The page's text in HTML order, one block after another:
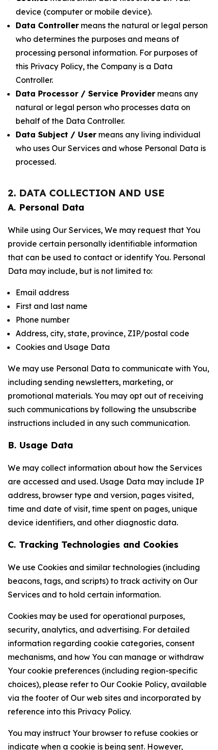
device (computer or mobile device).
Data Controller means the natural or legal person
who determines the purposes and means of
processing personal information. For purposes of
this Privacy Policy, the Company is a Data
Controller.
Data Processor / Service Provider means any
natural or legal person who processes data on
behalf of the Data Controller.
Data Subject / User means any living individual
who uses Our Services and whose Personal Data is
processed.
2. DATA COLLECTION AND USE
A. Personal Data
While using Our Services, We may request that You
provide certain personally identifiable information
that can be used to contact or identify You. Personal
Data may include, but is not limited to:
Email address
First and last name
Phone number
Address, city, state, province, ZIP/postal code
Cookies and Usage Data
We may use Personal Data to communicate with You,
including sending newsletters, marketing, or
promotional materials. You may opt out of receiving
such communications by following the unsubscribe
instructions included in any such communication.
B. Usage Data
We may collect information about how the Services
are accessed and used. Usage Data may include IP
address, browser type and version, pages visited,
time and date of visit, time spent on pages, unique
device identifiers, and other diagnostic data.
C. Tracking Technologies and Cookies
We use Cookies and similar technologies (including
beacons, tags, and scripts) to track activity on Our
Services and to hold certain information.
Cookies may be used for operational purposes,
security, analytics, and advertising. For detailed
information regarding cookie categories, consent
mechanisms, and how You can manage or withdraw
Your cookie preferences (including region-specific
choices), please refer to Our Cookie Policy, available
via the footer of Our web sites and incorporated by
reference into this Privacy Policy.
You may instruct Your browser to refuse cookies or
indicate when a cookie is being sent. However,